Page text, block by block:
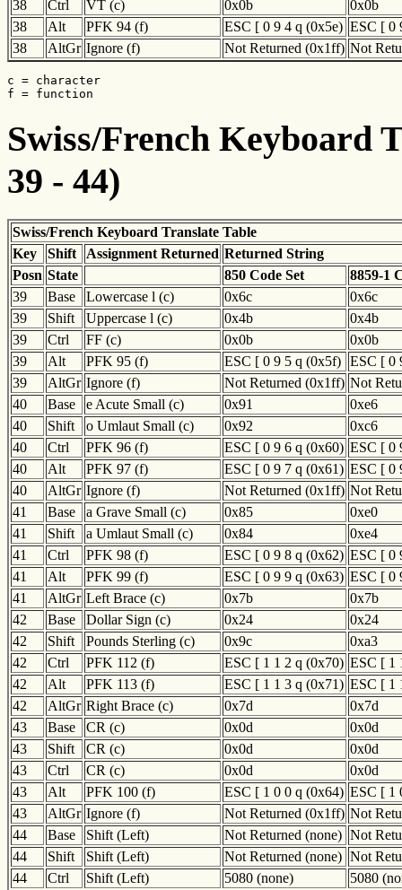
38 Ctrl VT (c) 0x0b
0x0b
38
Alt PFK 94 (f) ESC [ 0 9 4 q (0x5e) ESC [ 0
38
AltGr Ignore (f) Not Returned (0x1ff) Not
c = character
f = function
Swiss/French Keyboard
39 - 44)
Swiss/French Keyboard Translate Table
Key
Shift Assignment Returned Returned String
Posn State 850 Code Set
8859-1
39
Base Lowercase l (c) 0x6c
0x6c
39
Shift Uppercase l (c) 0x4b
0x4b
39
Ctrl FF (c) 0x0b
0x0b
39
Alt PFK 95 (f) ESC [ 0 9 5 q (0x5f) ESC [ 0
39
AltGr Ignore (f) Not Returned (0x1ff) Not
40
Base e Acute Small (c) 0x91
0xe6
40
Shift o Umlaut Small (c) 0x92
0xc6
40
Ctrl PFK 96 (f) ESC [ 0 9 6 q (0x60) ESC [ 0
40
Alt PFK 97 (f) ESC [ 0 9 7 q (0x61) ESC [ 0
40
AltGr Ignore (f) Not Returned (0x1ff) Not
41
Base a Grave Small (c) 0x85
0xe0
41
Shift a Umlaut Small (c) 0x84
0xe4
41
Ctrl PFK 98 (f) ESC [ 0 9 8 q (0x62) ESC [ 0
41
Alt PFK 99 (f) ESC [ 0 9 9 q (0x63) ESC [ 0
41
AltGr Left Brace (c) 0x7b
0x7b
42
Base Dollar Sign (c) 0x24
0x24
42
Shift Pounds Sterling (c) 0x9c
0xa3
42
Ctrl PFK 112 (f) ESC [ 1 1 2 q (0x70) ESC [ 1
42
Alt PFK 113 (f) ESC [ 1 1 3 q (0x71) ESC [ 1
42
AltGr Right Brace (c) 0x7d
0x7d
43
Base CR (c) 0x0d
0x0d
43
Shift CR (c) 0x0d
0x0d
43
Ctrl CR (c) 0x0d
0x0d
43
Alt PFK 100 (f) ESC [ 1 0 0 q (0x64) ESC [ 1
43
AltGr Ignore (f) Not Returned (0x1ff) Not
44
Base Shift (Left) Not Returned (none) Not
44
Shift Shift (Left) Not Returned (none) Not
44
Ctrl Shift (Left) 5080 (none)
5080